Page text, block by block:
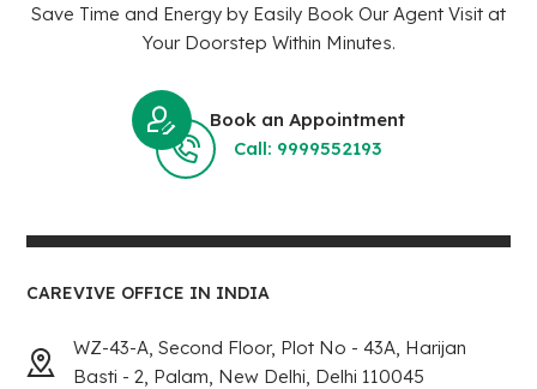
Save Time and Energy by Easily Book Our Agent Visit at
Your Doorstep Within Minutes.
Book an Appointment
Call: 9999552193
CAREVIVE OFFICE IN INDIA
WZ-43-A, Second Floor, Plot No - 43A, Harijan
Basti - 2, Palam, New Delhi, Delhi 110045